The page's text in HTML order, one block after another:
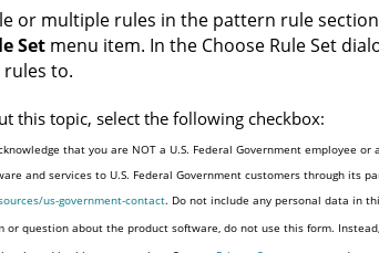
or multiple rules in the pattern rule
Setmenu item. In the Choose Rule Set
to.
this topic, select the following checkbox:
that you are NOT a U.S. Federal Government employee
and services to U.S. Federal Government customers through its
us-government-contact. Do not include any personal data in
or question about the product software, do not use this form.